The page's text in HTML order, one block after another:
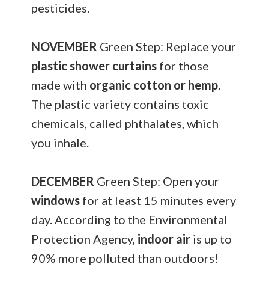
pesticides.
NOVEMBER Green Step: Replace your
plastic shower curtains for those
made with organic cotton or hemp.
The plastic variety contains toxic
chemicals, called phthalates, which
you inhale.
DECEMBER Green Step: Open your
windows for at least 15 minutes every
day. According to the Environmental
Protection Agency, indoor air is up to
90% more polluted than outdoors!